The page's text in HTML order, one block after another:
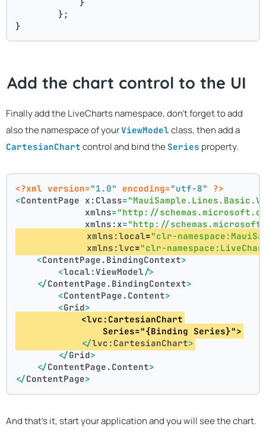
        };
}
Add the chart control to the UI
Finally add the LiveCharts namespace, don't forget to add
also the namespace of yourViewModel class, then add a
CartesianChart control and bind the Series property.
<?xml version="1.0" encoding="utf-8"
?>
<ContentPage x:Class=
xmlns="http://
xmlns:x="http://
xmlns:local="clr-
xmlns:lvc="clr-
<ContentPage.BindingContext>
<local:ViewModel/>
</ContentPage.BindingContext>
<ContentPage.Content>
<Grid>
            <lvc:CartesianChart
                Series="{Binding Series}">
</lvc:CartesianChart>
</Grid>
</ContentPage.Content>
</ContentPage>
And that's it, start your application and you will see the chart.